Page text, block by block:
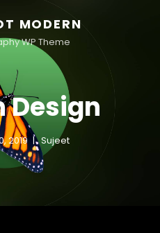
MODERN
WP Theme
Design
2019 Sujeet